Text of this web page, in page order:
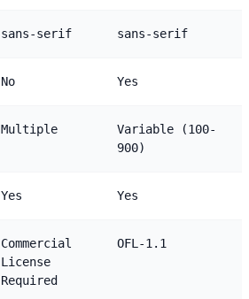
sans-serif sans-serif
No Yes
Multiple
Variable (100-
900)
Yes Yes
Commercial
License
Required
OFL-1.1